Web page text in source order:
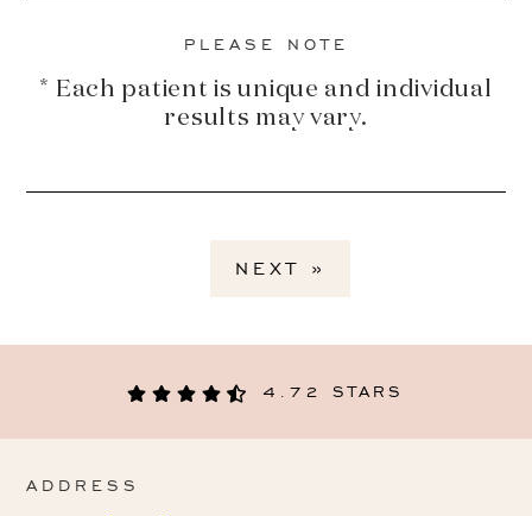
PLEASE NOTE
* Each patient is unique and individual
results may vary.
NEXT »
4.72 STARS
ADDRESS